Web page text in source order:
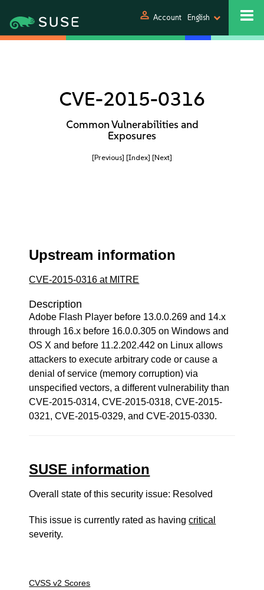
person Account English
CVE-2015-0316
Common Vulnerabilities and
Exposures
[Previous] [Index] [Next]
Upstream information
CVE-2015-0316 at MITRE
Description
Adobe Flash Player before 13.0.0.269 and 14.x
through 16.x before 16.0.0.305 on Windows and
OS X and before 11.2.202.442 on Linux allows
attackers to execute arbitrary code or cause a
denial of service (memory corruption) via
unspecified vectors, a different vulnerability than
CVE-2015-0314, CVE-2015-0318, CVE-2015-
0321, CVE-2015-0329, and CVE-2015-0330.
SUSE information
Overall state of this security issue: Resolved
This issue is currently rated as havingcritical
severity.
CVSS v2 Scores